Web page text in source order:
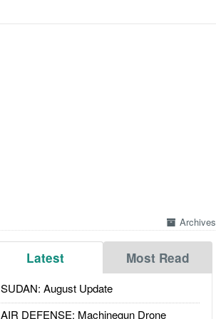
Archives
Latest Most Read
SUDAN: August Update
AIR DEFENSE: Machinegun Drone